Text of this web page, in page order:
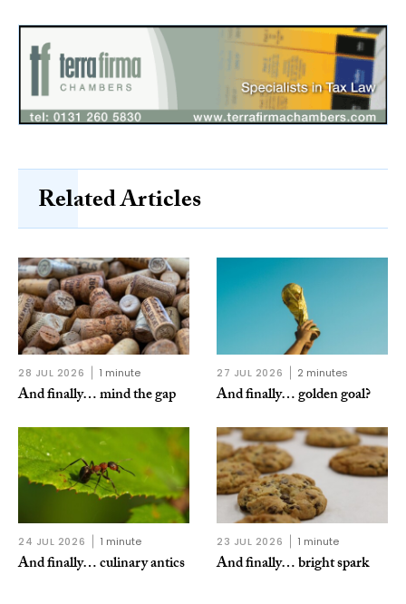
Related Articles
28 JUL 2026 1 minute
And finally… mind the gap
27 JUL 2026 2 minutes
And finally… golden goal?
24 JUL 2026 1 minute
And finally… culinary antics
23 JUL 2026 1 minute
And finally… bright spark